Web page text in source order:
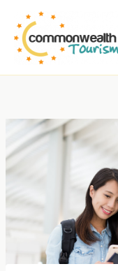
content